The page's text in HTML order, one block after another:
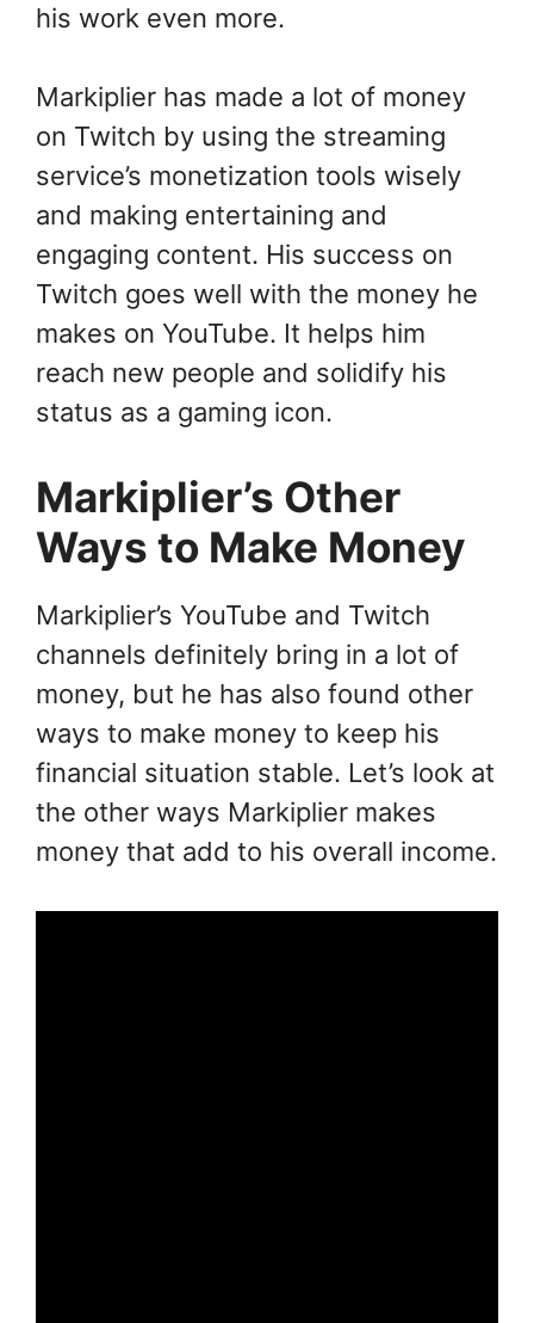
his work even more.
Markiplier has made a lot of money
on Twitch by using the streaming
service’s monetization tools wisely
and making entertaining and
engaging content. His success on
Twitch goes well with the money he
makes on YouTube. It helps him
reach new people and solidify his
status as a gaming icon.
Markiplier’s Other
Ways to Make Money
Markiplier’s YouTube and Twitch
channels definitely bring in a lot of
money, but he has also found other
ways to make money to keep his
financial situation stable. Let’s look at
the other ways Markiplier makes
money that add to his overall income.